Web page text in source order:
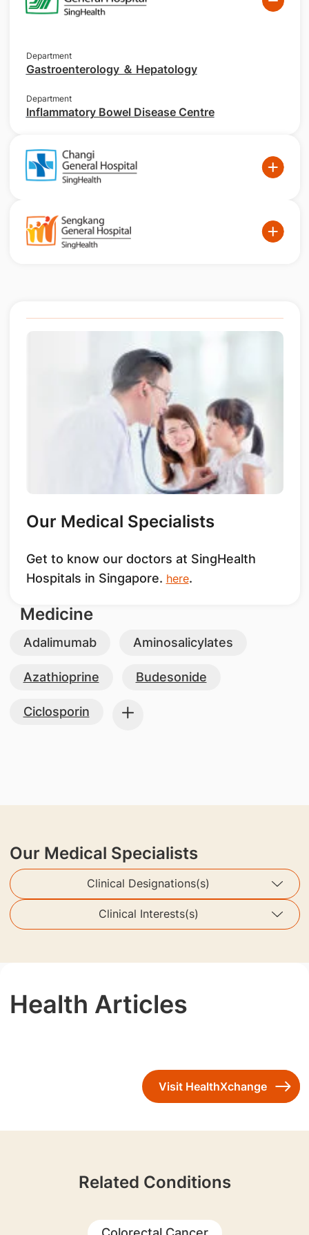
Department
Gastroenterology ＆ Hepatology
Department
Inflammatory Bowel Disease Centre
Our Medical Specialists
Get to know our doctors at SingHealth
Hospitals in Singapore. here.
Medicine
Adalimumab Aminosalicylates
Azathioprine Budesonide
Ciclosporin
Our Medical Specialists
Clinical Designations(s)
Clinical Interests(s)
Health Articles
Visit HealthXchange
Related Conditions